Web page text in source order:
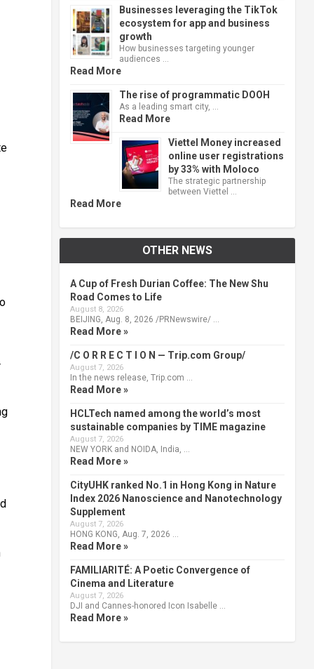
Businesses leveraging the TikTok
ecosystem for app and business
growth
How businesses targeting younger
audiences …
Read More
The rise of programmatic DOOH
As a leading smart city, …
Read More
Viettel Money increased
online user registrations
by 33% with Moloco
The strategic partnership
between Viettel …
Read More
OTHER NEWS
A Cup of Fresh Durian Coffee: The New Shu
Road Comes to Life
August 8, 2026
BEIJING, Aug. 8, 2026 /PRNewswire/ …
Read More »
/C O R R E C T I O N — Trip.com Group/
August 7, 2026
In the news release, Trip.com …
Read More »
HCLTech named among the world’s most
sustainable companies by TIME magazine
August 7, 2026
NEW YORK and NOIDA, India, …
Read More »
CityUHK ranked No.1 in Hong Kong in Nature
Index 2026 Nanoscience and Nanotechnology
Supplement
August 7, 2026
HONG KONG, Aug. 7, 2026 …
Read More »
FAMILIARITÉ: A Poetic Convergence of
Cinema and Literature
August 7, 2026
DJI and Cannes-honored Icon Isabelle …
Read More »